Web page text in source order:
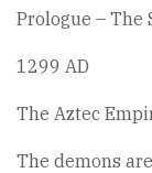
Prologue – The
1299 AD
The Aztec
The demons